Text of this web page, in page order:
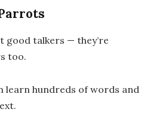
good talkers — they’re
too.
learn hundreds of words and